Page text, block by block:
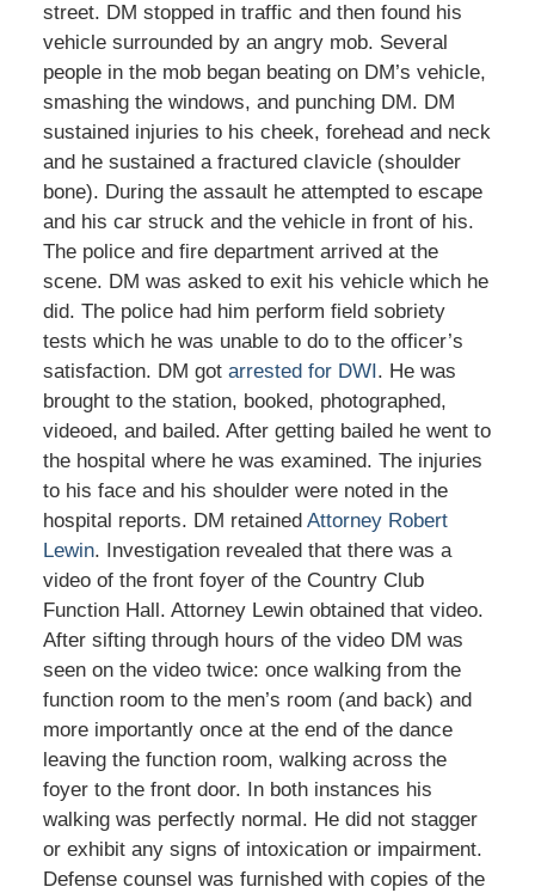
street. DM stopped in traffic and then found his
vehicle surrounded by an angry mob. Several
people in the mob began beating on DM’s vehicle,
smashing the windows, and punching DM. DM
sustained injuries to his cheek, forehead and neck
and he sustained a fractured clavicle (shoulder
bone). During the assault he attempted to escape
and his car struck and the vehicle in front of his.
The police and fire department arrived at the
scene. DM was asked to exit his vehicle which he
did. The police had him perform field sobriety
tests which he was unable to do to the officer’s
satisfaction. DM got arrested for DWI. He was
brought to the station, booked, photographed,
videoed, and bailed. After getting bailed he went to
the hospital where he was examined. The injuries
to his face and his shoulder were noted in the
hospital reports. DM retained Attorney Robert
Lewin. Investigation revealed that there was a
video of the front foyer of the Country Club
Function Hall. Attorney Lewin obtained that video.
After sifting through hours of the video DM was
seen on the video twice: once walking from the
function room to the men’s room (and back) and
more importantly once at the end of the dance
leaving the function room, walking across the
foyer to the front door. In both instances his
walking was perfectly normal. He did not stagger
or exhibit any signs of intoxication or impairment.
Defense counsel was furnished with copies of the